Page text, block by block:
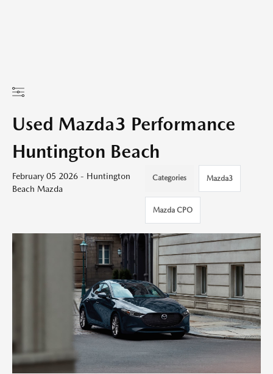
Used Mazda3 Performance
Huntington Beach
February 05 2026 - Huntington
Beach Mazda
Categories Mazda3
Mazda CPO